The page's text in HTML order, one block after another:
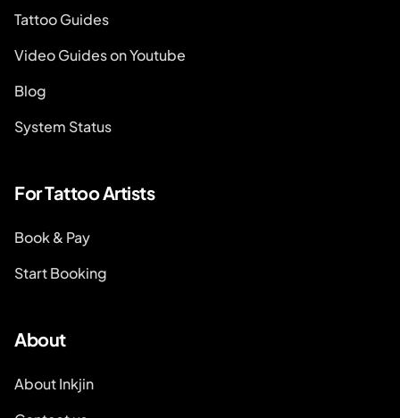
Tattoo Guides
Video Guides on Youtube
Blog
System Status
For Tattoo Artists
Book & Pay
Start Booking
About
About Inkjin